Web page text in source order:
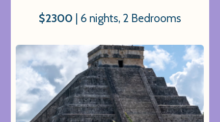
$2300 | 6 nights, 2 Bedrooms